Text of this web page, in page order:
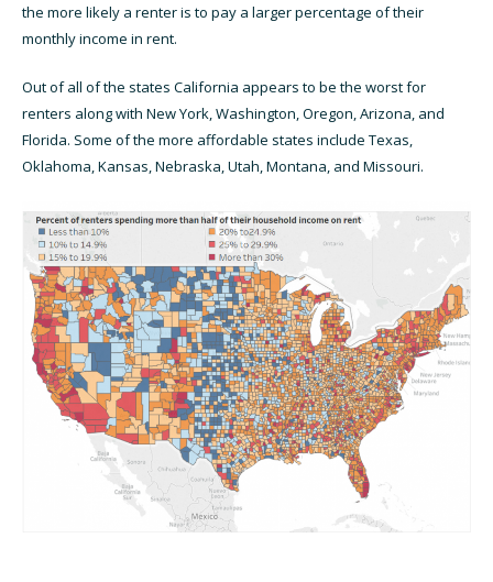
the more likely a renter is to pay a larger percentage of their
monthly income in rent.
Out of all of the states California appears to be the worst for
renters along with New York, Washington, Oregon, Arizona, and
Florida. Some of the more affordable states include Texas,
Oklahoma, Kansas, Nebraska, Utah, Montana, and Missouri.